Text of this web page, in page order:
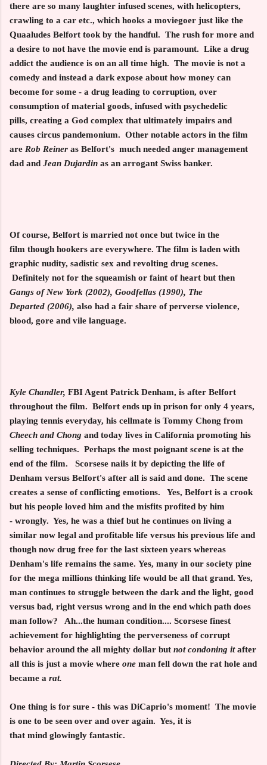
there are so many laughter infused scenes, with helicopters,
crawling to a car etc., which hooks a moviegoer just like the
Quaaludes Belfort took by the handful. The rush for more and
a desire to not have the movie end is paramount. Like a drug
addict the audience is on an all time high. The movie is not a
comedy and instead a dark expose about how money can
become for some - a drug leading to corruption, over
consumption of material goods, infused with psychedelic
pills, creating a God complex that ultimately impairs and
causes circus pandemonium. Other notable actors in the film
are Rob Reiner as Belfort's much needed anger management
dad and Jean Dujardin as an arrogant Swiss banker.
Of course, Belfort is married not once but twice in the
film though hookers are everywhere. The film is laden with
graphic nudity, sadistic sex and revolting drug scenes.
Definitely not for the squeamish or faint of heart but then
Gangs of New York (2002), Goodfellas (1990), The
Departed (2006), also had a fair share of perverse violence,
blood, gore and vile language.
Kyle Chandler, FBI Agent Patrick Denham, is after Belfort
throughout the film. Belfort ends up in prison for only 4 years,
playing tennis everyday, his cellmate is Tommy Chong from
Cheech and Chong and today lives in California promoting his
selling techniques. Perhaps the most poignant scene is at the
end of the film. Scorsese nails it by depicting the life of
Denham versus Belfort's after all is said and done. The scene
creates a sense of conflicting emotions. Yes, Belfort is a crook
but his people loved him and the misfits profited by him
- wrongly. Yes, he was a thief but he continues on living a
similar now legal and profitable life versus his previous life and
though now drug free for the last sixteen years whereas
Denham's life remains the same. Yes, many in our society pine
for the mega millions thinking life would be all that grand. Yes,
man continues to struggle between the dark and the light, good
versus bad, right versus wrong and in the end which path does
man follow? Ah...the human condition.... Scorsese finest
achievement for highlighting the perverseness of corrupt
behavior around the all mighty dollar but not condoning itafter
all this is just a movie where one man fell down the rat hole and
became a rat.
One thing is for sure - this was DiCaprio's moment! The movie
is one to be seen over and over again. Yes, it is
that mind glowingly fantastic.